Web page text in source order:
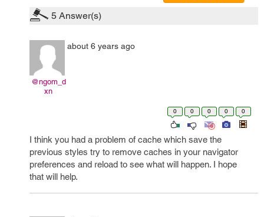
5 Answer(s)
@ngom_d
xn
about 6 years ago
0 0 0 0 0
I think you had a problem of cache which save the
previous styles try to remove caches in your navigator
preferences and reload to see what will happen. I hope
that will help.